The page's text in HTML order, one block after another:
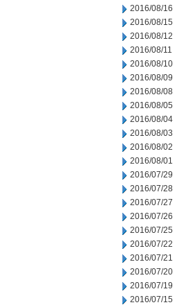
2016/08/16
2016/08/15
2016/08/12
2016/08/11
2016/08/10
2016/08/09
2016/08/08
2016/08/05
2016/08/04
2016/08/03
2016/08/02
2016/08/01
2016/07/29
2016/07/28
2016/07/27
2016/07/26
2016/07/25
2016/07/22
2016/07/21
2016/07/20
2016/07/19
2016/07/15